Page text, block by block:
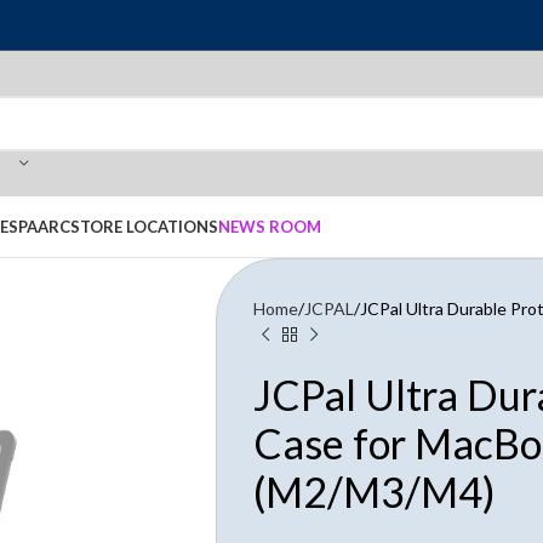
SPAARCSTORE LOCATIONSNEWS ROOM
Home JCPAL JCPal Ultra Durable
JCPal Ultra
Case for
(M2/M3/M4)